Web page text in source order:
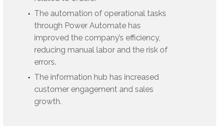
The automation of operational tasks
through Power Automate has
improved the company’s efficiency,
reducing manual labor and the risk of
errors.
The information hub has increased
customer engagement and sales
growth.